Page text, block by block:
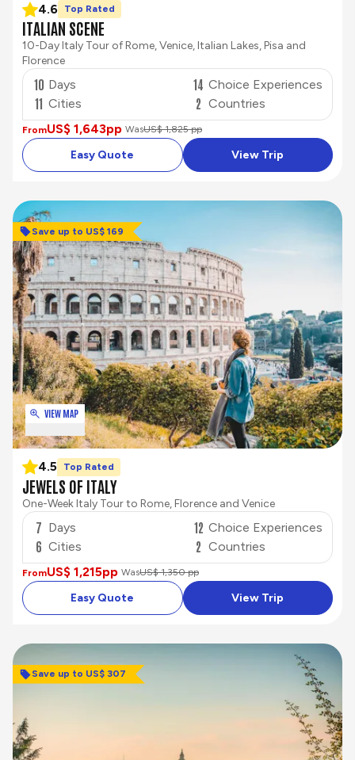
4.6 Top Rated
ITALIAN SCENE
10-Day Italy Tour of Rome, Venice, Italian Lakes, Pisa and
Florence
10 Days
11 Cities
14 Choice Experiences
2 Countries
FromUS$ 1,643pp WasUS$ 1,825 pp
Easy Quote View Trip
VIEW MAP
Save up to US$ 169
4.5 Top Rated
JEWELS OF ITALY
One-Week Italy Tour to Rome, Florence and Venice
7 Days
6 Cities
12 Choice Experiences
2 Countries
FromUS$ 1,215pp WasUS$ 1,350 pp
Easy Quote View Trip
Save up to US$ 307